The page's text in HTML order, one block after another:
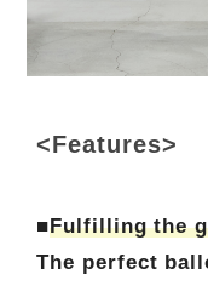
<Features>
■Fulfilling the
The perfect